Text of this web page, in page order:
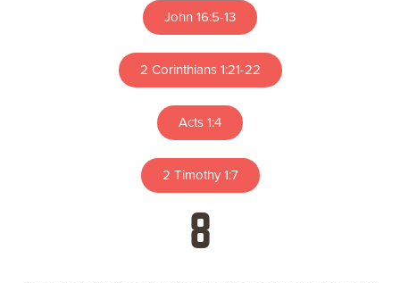
John 16:5-13
2 Corinthians 1:21-22
Acts 1:4
2 Timothy 1:7
8